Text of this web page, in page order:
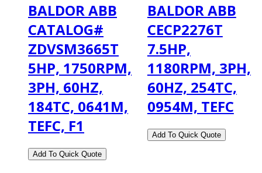
BALDOR ABB
CATALOG#
ZDVSM3665T
5HP, 1750RPM,
3PH, 60HZ,
184TC, 0641M,
TEFC, F1
BALDOR ABB
CECP2276T
7.5HP,
1180RPM, 3PH,
60HZ, 254TC,
0954M, TEFC